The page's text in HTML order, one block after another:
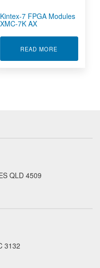
COOLED ARTIX-7 FPGA
Kintex-7 FPGA Modules
XMC-7K AX
READ MORE
QLD 4509
3132